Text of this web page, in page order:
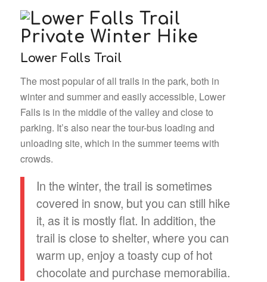
Lower Falls Trail
The most popular of all trails in the park, both in
winter and summer and easily accessible, Lower
Falls is in the middle of the valley and close to
parking. It’s also near the tour-bus loading and
unloading site, which in the summer teems with
crowds.
In the winter, the trail is sometimes
covered in snow, but you can still hike
it, as it is mostly flat. In addition, the
trail is close to shelter, where you can
warm up, enjoy a toasty cup of hot
chocolate and purchase memorabilia.